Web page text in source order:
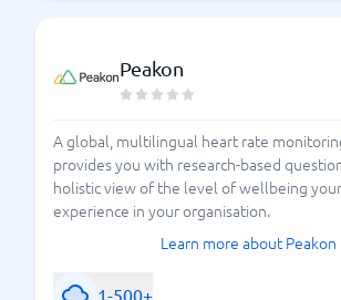
Peakon
A global, multilingual heart rate
provides you with research-based
holistic view of the level of wellbeing
experience in your organisation.
Learn more about Peakon
1-500+